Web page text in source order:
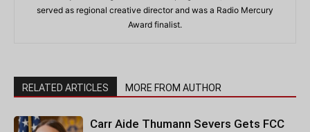
served as regional creative director and was a Radio Mercury
Award finalist.
RELATED ARTICLES MORE FROM AUTHOR
Carr Aide Thumann Severs Gets FCC